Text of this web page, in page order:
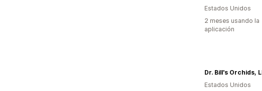
Estados Unidos
2 meses usando la
aplicación
Dr. Bill's Orchids,
Estados Unidos